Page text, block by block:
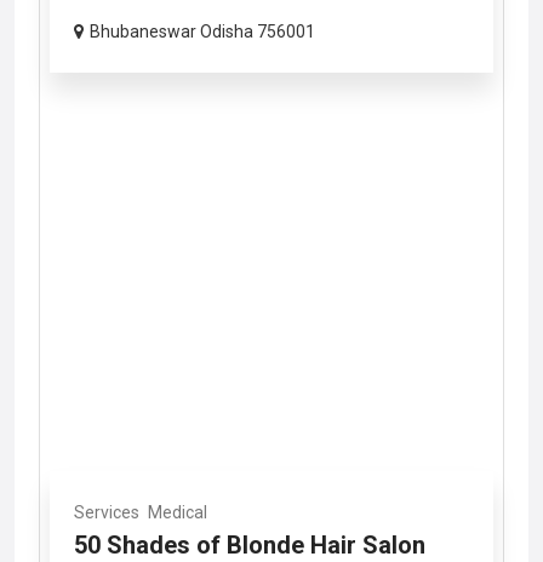
Bhubaneswar Odisha 756001
Services Medical
50 Shades of Blonde Hair Salon